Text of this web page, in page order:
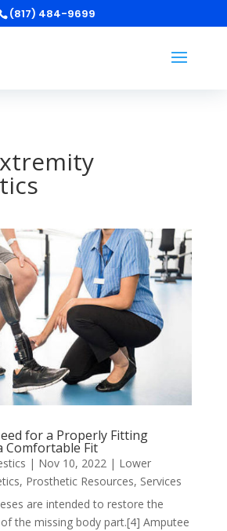
(817) 484-9699
for a Properly Fitting
Comfortable Fit
| Nov 10, 2022 | Lower
, Prosthetic Resources, Services
are intended to restore the
the missing body part.[4] Amputee